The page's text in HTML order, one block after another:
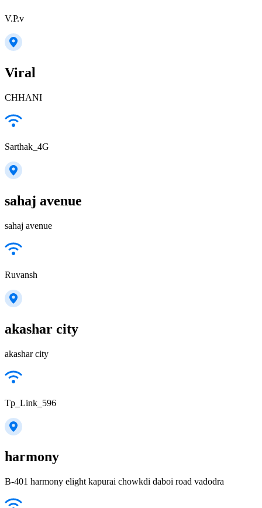
V.P.v
Viral
CHHANI
Sarthak_4G
sahaj avenue
sahaj avenue
Ruvansh
akashar city
akashar city
Tp_Link_596
harmony
B-401 harmony elight kapurai chowkdi daboi road vadodra